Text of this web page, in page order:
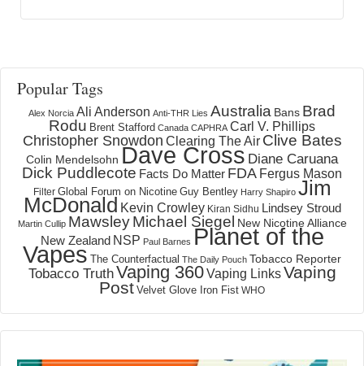
Popular Tags
Alex Norcia Ali Anderson Anti-THR Lies Australia Bans Brad
Rodu Brent Stafford Canada CAPHRA Carl V. Phillips
Christopher Snowdon Clearing The Air Clive Bates
Colin Mendelsohn Dave Cross Diane Caruana
Dick Puddlecote Facts Do Matter FDA Fergus Mason
Filter Global Forum on Nicotine Guy Bentley Harry Shapiro Jim
McDonald Kevin Crowley Kiran Sidhu Lindsey Stroud
Martin Cullip Mawsley Michael Siegel New Nicotine Alliance
New Zealand NSP Paul Barnes Planet of the
Vapes The Counterfactual The Daily Pouch Tobacco Reporter
Tobacco TruthVaping 360 Vaping Links Vaping
Post Velvet Glove Iron Fist WHO